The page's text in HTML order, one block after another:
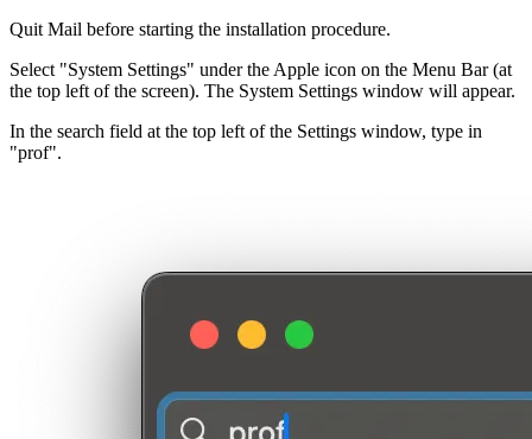
Quit Mail before starting the installation procedure.
Select "System Settings" under the Apple icon on the Menu Bar (at
the top left of the screen). The System Settings window will appear.
In the search field at the top left of the Settings window, type in
"prof".